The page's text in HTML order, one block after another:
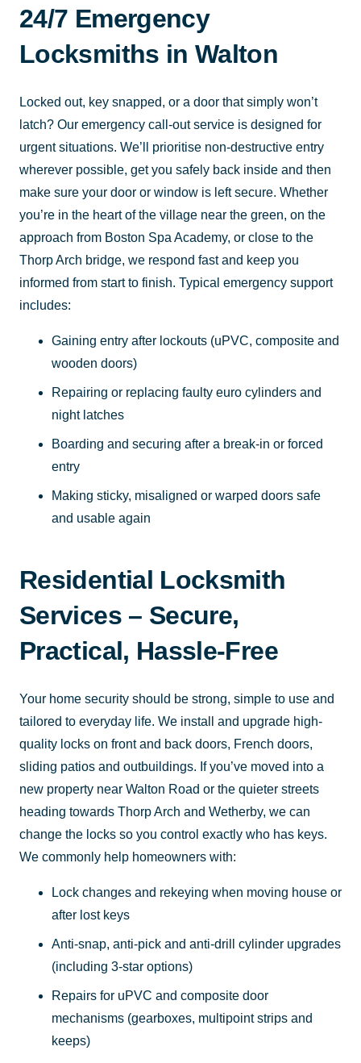
24/7 Emergency
Locksmiths in Walton
Locked out, key snapped, or a door that simply won’t
latch? Our emergency call-out service is designed for
urgent situations. We’ll prioritise non-destructive entry
wherever possible, get you safely back inside and then
make sure your door or window is left secure. Whether
you’re in the heart of the village near the green, on the
approach from Boston Spa Academy, or close to the
Thorp Arch bridge, we respond fast and keep you
informed from start to finish. Typical emergency support
includes:
Gaining entry after lockouts (uPVC, composite and
wooden doors)
Repairing or replacing faulty euro cylinders and
night latches
Boarding and securing after a break-in or forced
entry
Making sticky, misaligned or warped doors safe
and usable again
Residential Locksmith
Services – Secure,
Practical, Hassle-Free
Your home security should be strong, simple to use and
tailored to everyday life. We install and upgrade high-
quality locks on front and back doors, French doors,
sliding patios and outbuildings. If you’ve moved into a
new property near Walton Road or the quieter streets
heading towards Thorp Arch and Wetherby, we can
change the locks so you control exactly who has keys.
We commonly help homeowners with:
Lock changes and rekeying when moving house or
after lost keys
Anti-snap, anti-pick and anti-drill cylinder upgrades
(including 3-star options)
Repairs for uPVC and composite door
mechanisms (gearboxes, multipoint strips and
keeps)